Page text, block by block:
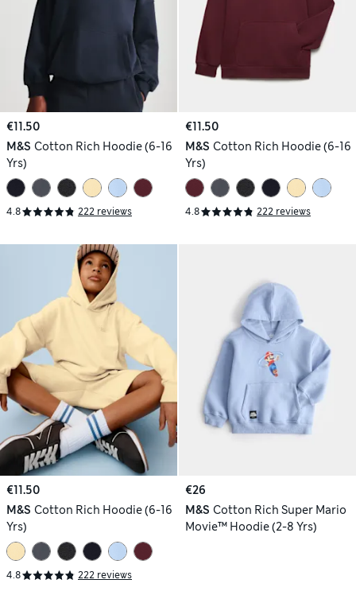
€11.50
M&S Cotton Rich Hoodie (6-16
Yrs)
4.8 222 reviews
€11.50
M&S Cotton Rich Hoodie (6-16
Yrs)
4.8 222 reviews
€11.50
M&S Cotton Rich Hoodie (6-16
Yrs)
4.8 222 reviews
€26
M&S Cotton Rich Super Mario
Movie™ Hoodie (2-8 Yrs)